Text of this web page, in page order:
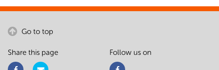
Go to top
Share this page Follow us on